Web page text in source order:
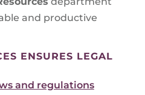
and productive
ENSURES LEGAL
and regulations